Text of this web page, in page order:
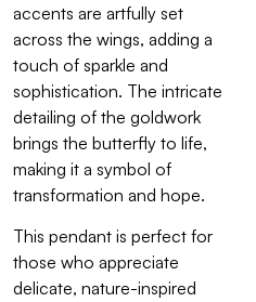
accents are artfully set
across the wings, adding a
touch of sparkle and
sophistication. The intricate
detailing of the goldwork
brings the butterfly to life,
making it a symbol of
transformation and hope.
This pendant is perfect for
those who appreciate
delicate, nature-inspired